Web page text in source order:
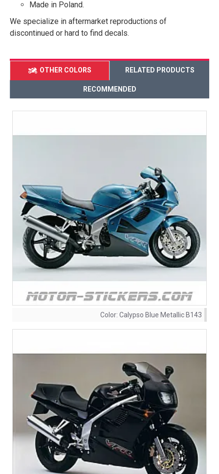
Made in Poland.
We specialize in aftermarket reproductions of
discontinued or hard to find decals.
OTHER COLORS RELATED PRODUCTS
RECOMMENDED
Color: Calypso Blue Metallic B143